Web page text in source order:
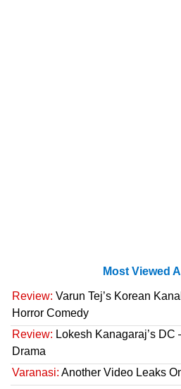
Most Viewed
Review: Varun Tej’s Korean
Horror Comedy
Review: Lokesh Kanagaraj’s
Drama
Varanasi: Another Video Leaks